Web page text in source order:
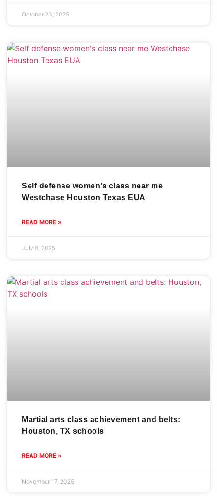
October 23, 2025
Self defense women’s class near me
Westchase Houston Texas EUA
READ MORE »
July 8, 2025
Martial arts class achievement and belts:
Houston, TX schools
READ MORE »
November 17, 2025